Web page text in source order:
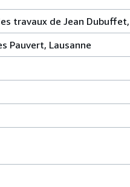
travaux de Jean
Pauvert, Lausanne